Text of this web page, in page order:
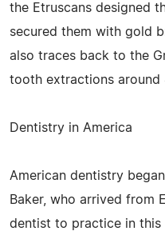
the Etruscans designed
secured them with gold
also traces back to the
tooth extractions around
Dentistry in America
American dentistry
Baker, who arrived from
dentist to practice in this